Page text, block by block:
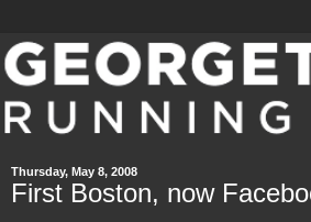
Thursday, May 8, 2008
First Boston, now